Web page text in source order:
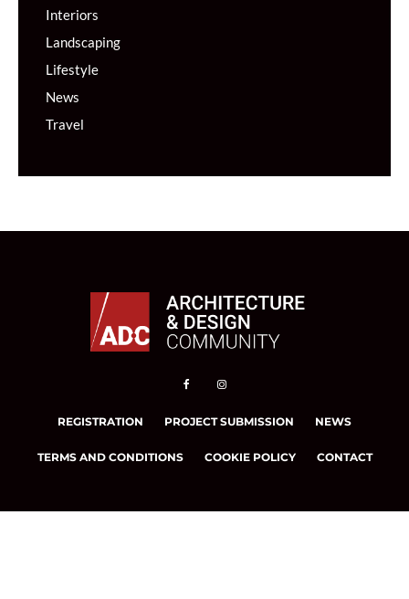
Interiors
Landscaping
Lifestyle
News
Travel
REGISTRATION PROJECT SUBMISSION NEWS
TERMS AND CONDITIONS COOKIE POLICY CONTACT